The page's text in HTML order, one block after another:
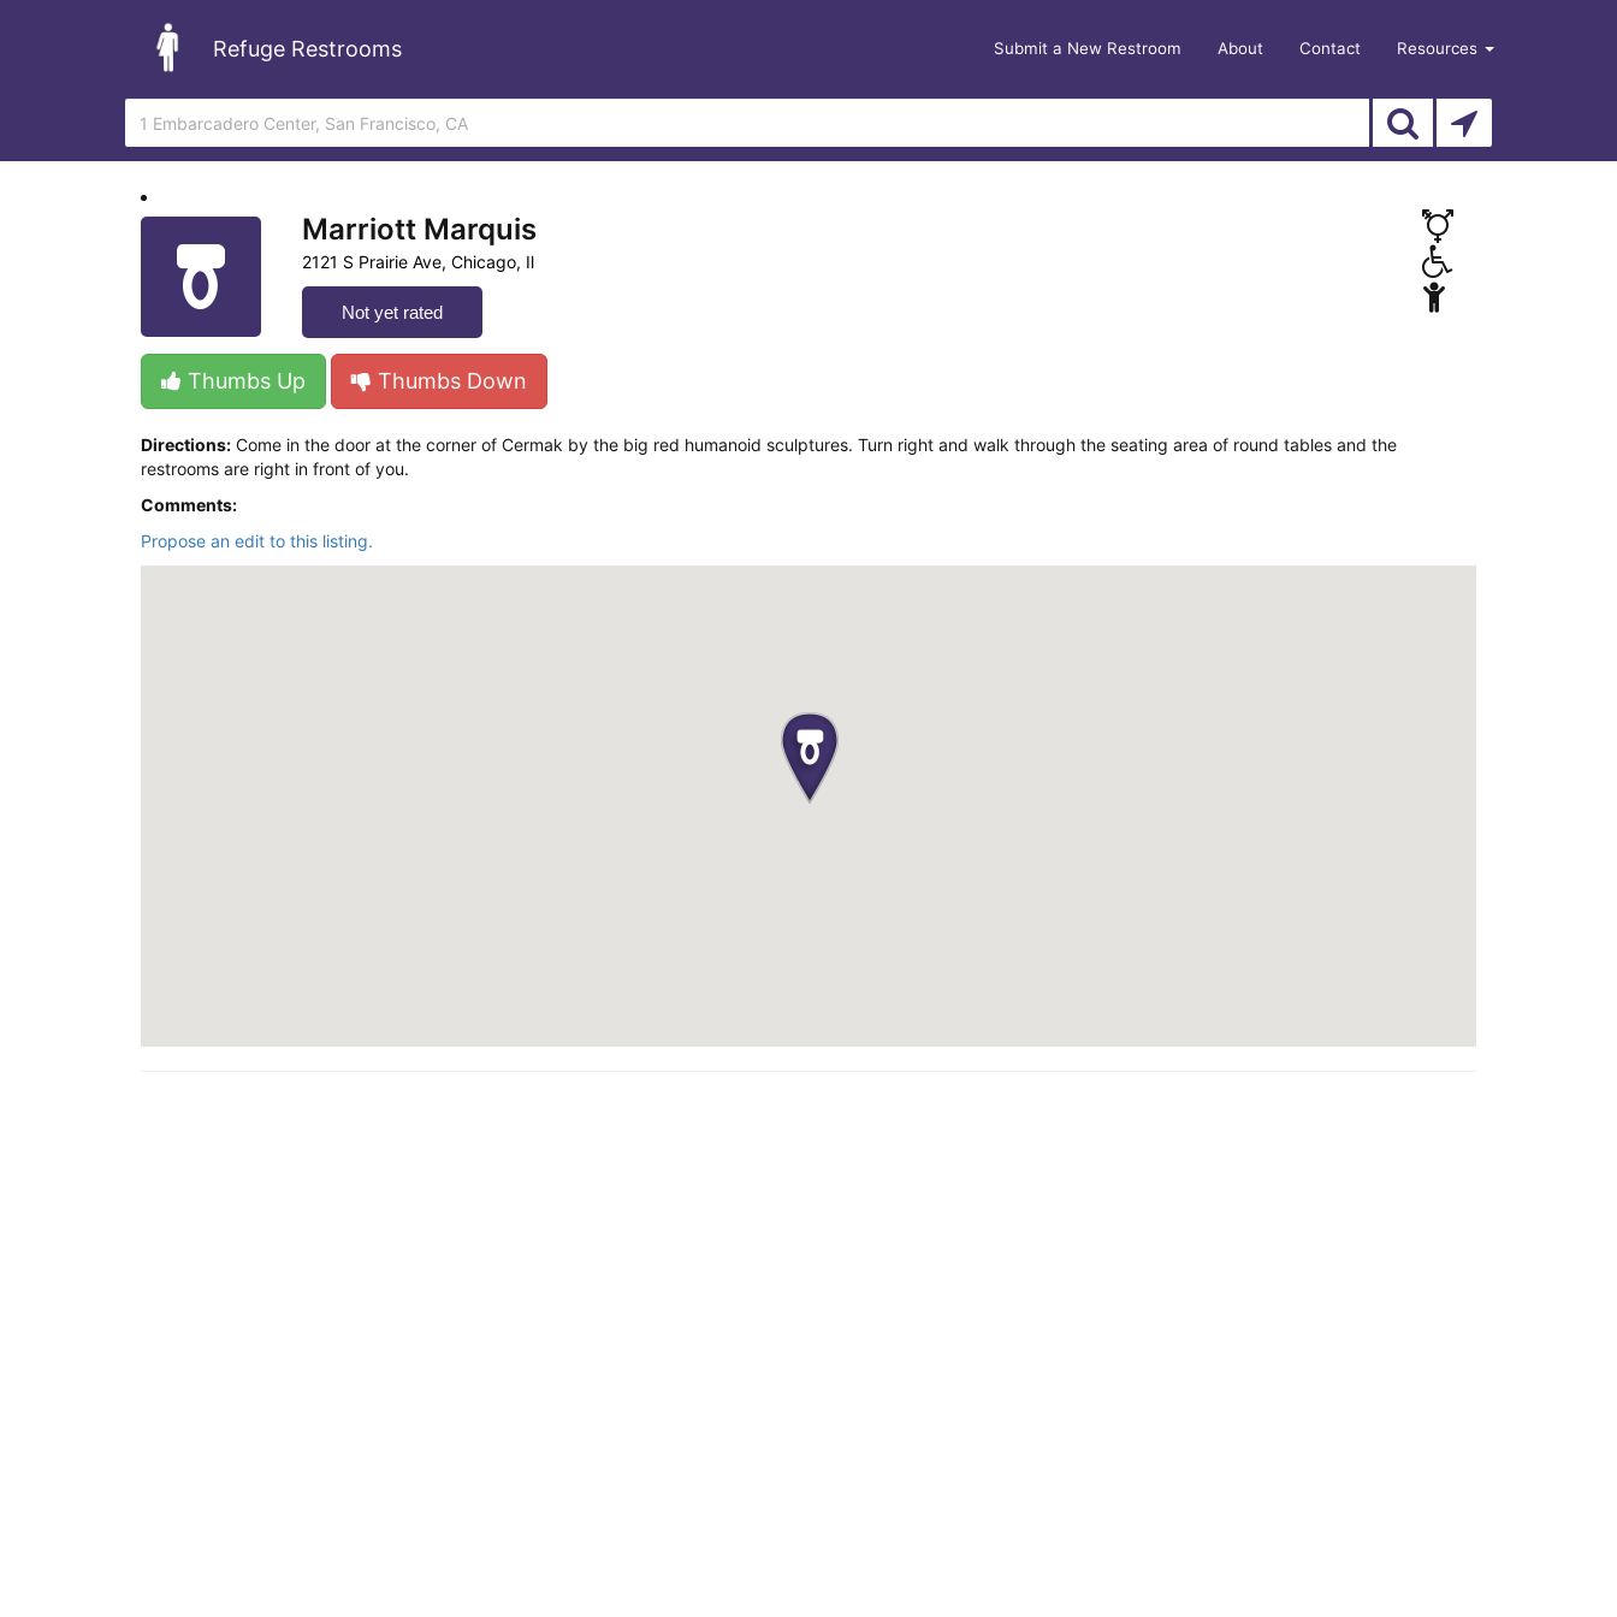
Refuge Restrooms Submit a New Restroom About Contact Resources
Marriott Marquis
2121 S Prairie Ave, Chicago, Il
Not yet rated
Thumbs Up Thumbs Down
Directions: Come in the door at the corner of Cermak by the big red humanoid sculptures. Turn right and walk through the seating area of round tables and the
restrooms are right in front of you.
Comments:
Propose an edit to this listing.